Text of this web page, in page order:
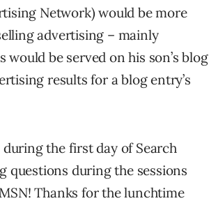
Network) would be more
advertising – mainly
be served on his son’s blog
results for a blog entry’s
during the first day of Search
questions during the sessions
Thanks for the lunchtime